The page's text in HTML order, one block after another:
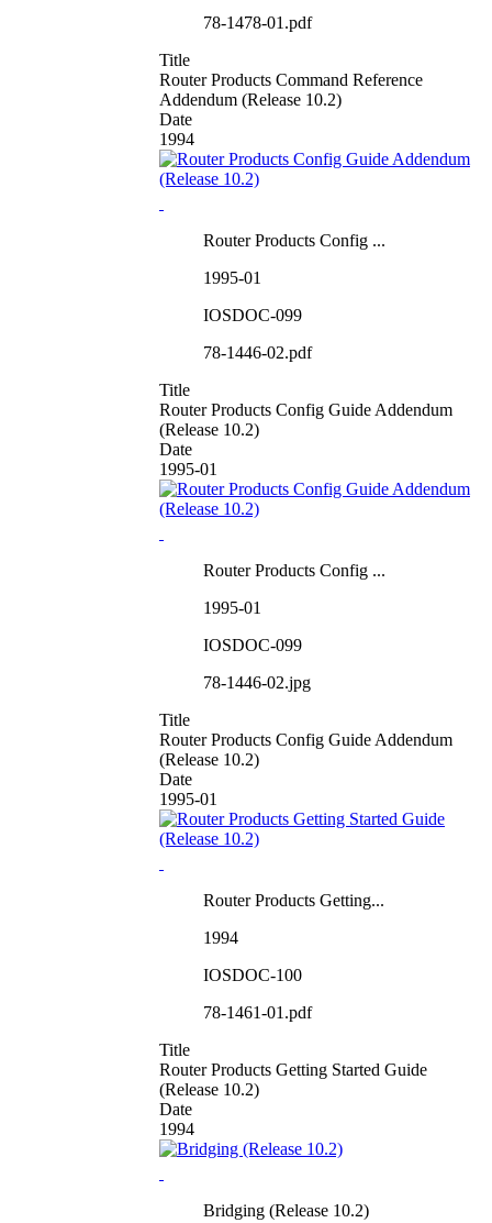
78-1478-01.pdf
Title
Router Products Command Reference
Addendum (Release 10.2)
Date
1994
Router Products Config ...
1995-01
IOSDOC-099
78-1446-02.pdf
Title
Router Products Config Guide Addendum
(Release 10.2)
Date
1995-01
Router Products Config ...
1995-01
IOSDOC-099
78-1446-02.jpg
Title
Router Products Config Guide Addendum
(Release 10.2)
Date
1995-01
Router Products Getting...
1994
IOSDOC-100
78-1461-01.pdf
Title
Router Products Getting Started Guide
(Release 10.2)
Date
1994
Bridging (Release 10.2)